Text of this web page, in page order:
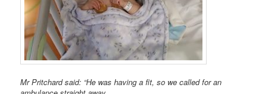
Mr Pritchard said: “He was having a fit, so we called for an